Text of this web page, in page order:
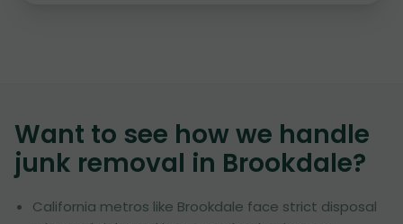
Want to see how we handle
junk removal in Brookdale?
California metros like Brookdale face strict disposal